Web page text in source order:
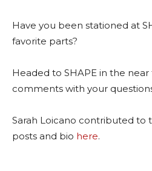
Have you been stationed at
favorite parts?
Headed to SHAPE in the
comments with your
Sarah Loicano contributed to
posts and bio here.